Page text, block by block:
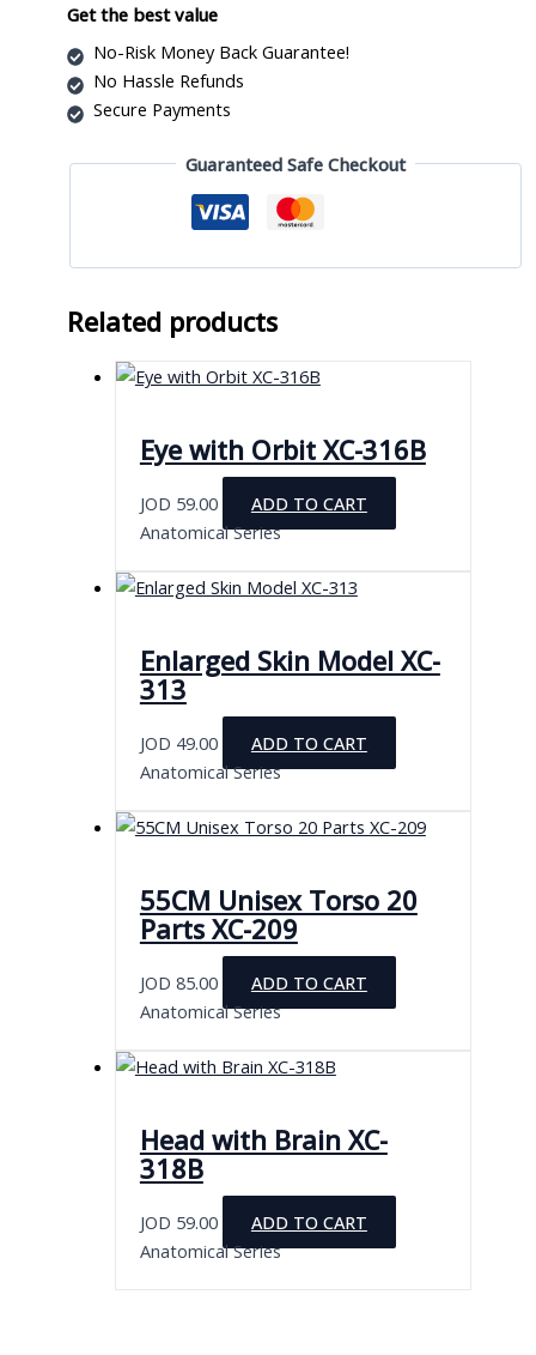
Model
XC-
304A
quantity
Get the best value
No-Risk Money Back Guarantee!
No Hassle Refunds
Secure Payments
Guaranteed Safe Checkout
Related products
Eye with Orbit XC-316B
JOD 59.00
ADD TO CART
Anatomical Series
Enlarged Skin Model XC-
313
JOD 49.00
ADD TO CART
Anatomical Series
55CM Unisex Torso 20
Parts XC-209
JOD 85.00
ADD TO CART
Anatomical Series
Head with Brain XC-
318B
JOD 59.00
ADD TO CART
Anatomical Series